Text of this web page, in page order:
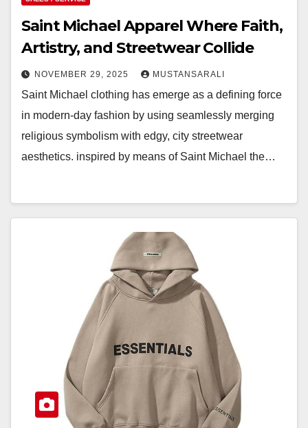
Saint Michael Apparel Where Faith,
Artistry, and Streetwear Collide
NOVEMBER 29, 2025 MUSTANSARALI
Saint Michael clothing has emerge as a defining force
in modern-day fashion by using seamlessly merging
religious symbolism with edgy, city streetwear
aesthetics. inspired by means of Saint Michael the…